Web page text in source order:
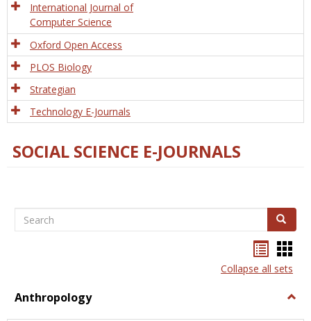
International Journal of
Computer Science
Oxford Open Access
PLOS Biology
Strategian
Technology E-Journals
SOCIAL SCIENCE E-JOURNALS
Search Search
listcard
view
Collapse all sets
Anthropology